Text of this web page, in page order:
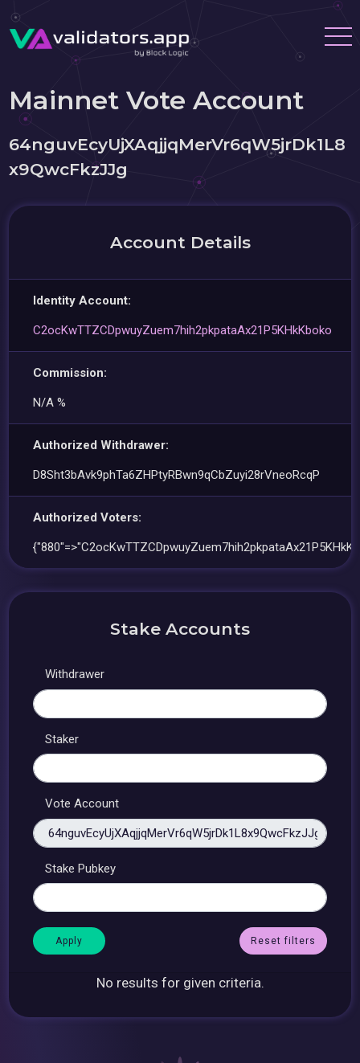
Mainnet Vote Account
64nguvEcyUjXAqjjqMerVr6qW5jrDk1L8
x9QwcFkzJJg
Account Details
Identity Account:
C2ocKwTTZCDpwuyZuem7hih2pkpataAx21P5KHkKboko
Commission:
N/A %
Authorized Withdrawer:
D8Sht3bAvk9phTa6ZHPtyRBwn9qCbZuyi28rVneoRcqP
Authorized Voters:
Stake Accounts
Withdrawer
Staker
Vote Account
Stake Pubkey
Reset filters
No results for given criteria.